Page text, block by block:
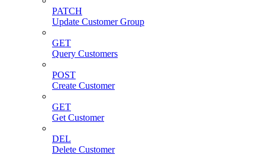
PATCH
Update Customer Group
GET
Query Customers
POST
Create Customer
GET
Get Customer
DEL
Delete Customer